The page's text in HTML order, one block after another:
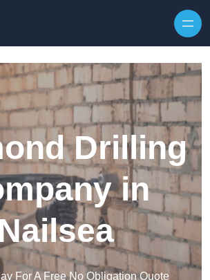
Drilling
in
For A Free No Obligation Quote